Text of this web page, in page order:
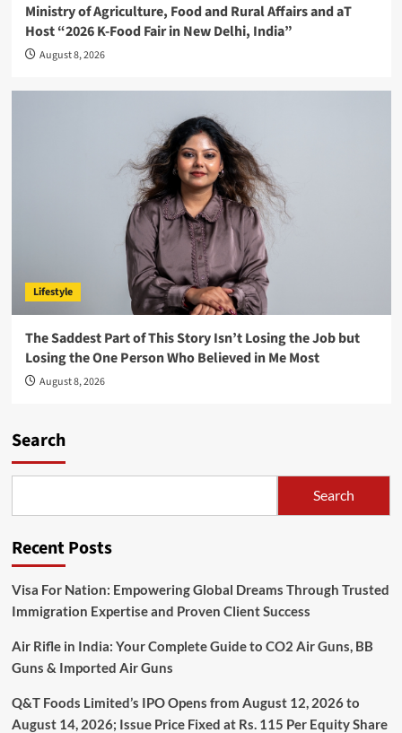
Ministry of Agriculture, Food and Rural Affairs and aT
Host “2026 K-Food Fair in New Delhi, India”
August 8, 2026
Lifestyle
The Saddest Part of This Story Isn’t Losing the Job but
Losing the One Person Who Believed in Me Most
August 8, 2026
Search
Search
Recent Posts
Visa For Nation: Empowering Global Dreams Through Trusted
Immigration Expertise and Proven Client Success
Air Rifle in India: Your Complete Guide to CO2 Air Guns, BB
Guns & Imported Air Guns
Q&T Foods Limited’s IPO Opens from August 12, 2026 to
August 14, 2026; Issue Price Fixed at Rs. 115 Per Equity Share